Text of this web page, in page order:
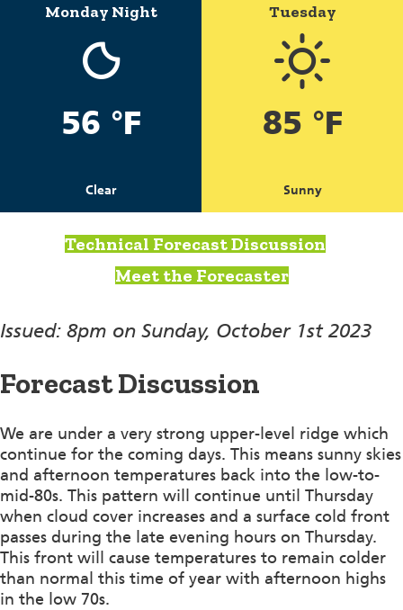
Monday Night
56 °F
Clear
Tuesday
85 °F
Sunny
Technical Forecast Discussion
Meet the Forecaster
Issued: 8pm on Sunday, October 1st 2023
Forecast Discussion
We are under a very strong upper-level ridge which
continue for the coming days. This means sunny skies
and afternoon temperatures back into the low-to-
mid-80s. This pattern will continue until Thursday
when cloud cover increases and a surface cold front
passes during the late evening hours on Thursday.
This front will cause temperatures to remain colder
than normal this time of year with afternoon highs
in the low 70s.